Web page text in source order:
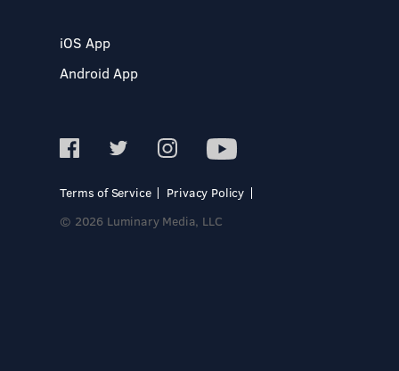
iOS App
Android App
Terms of Service
Privacy Policy
© 2026 Luminary Media, LLC